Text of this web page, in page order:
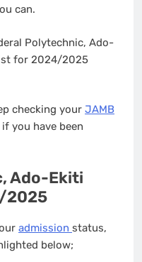
can.
Polytechnic, Ado-
for 2024/2025
checking your JAMB
you have been
Ado-Ekiti
2025
admission status,
below;